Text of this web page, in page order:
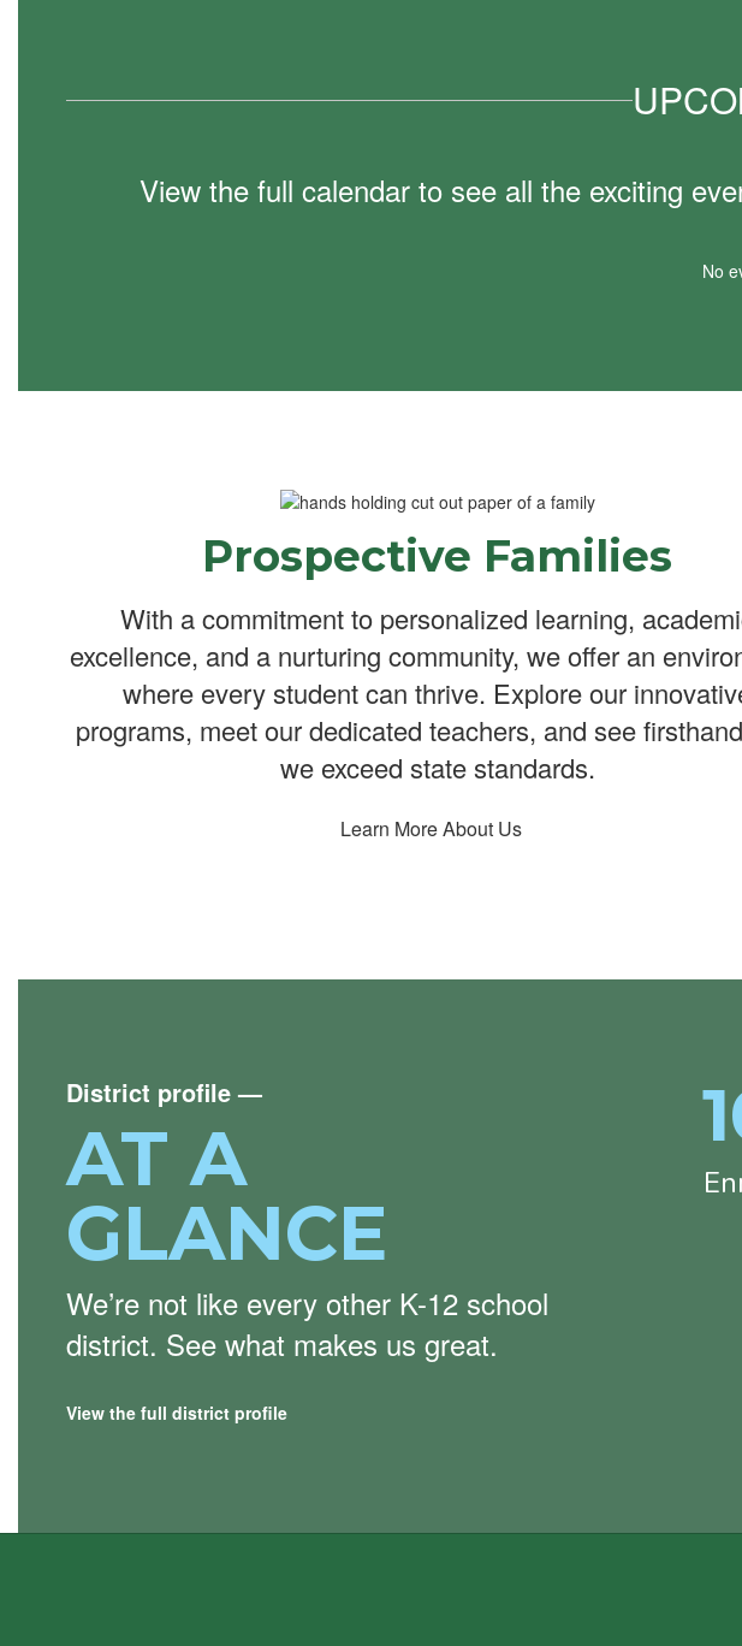
View the full calendar to see all the exciting
No
Prospective Families
With a commitment to personalized learning,
excellence, and a nurturing community, we offer an
where every student can thrive. Explore our
programs, meet our dedicated teachers, and see
we exceed state standards.
Learn More About Us
District profile—
AT A
GLANCE
We’re not like every other K-12 school
district. See what makes us great.
View the full district profile